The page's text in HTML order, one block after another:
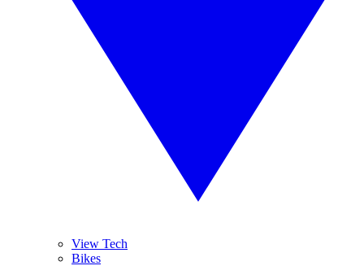
View Tech
Bikes